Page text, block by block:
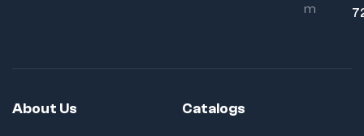
m
About Us Catalogs